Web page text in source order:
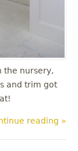
the nursery,
and trim got
reading »